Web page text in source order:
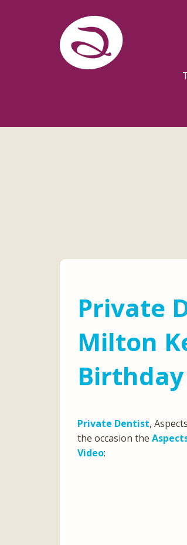
Private
Milton
Birthday
Private Dentist,
the occasion the
Video: